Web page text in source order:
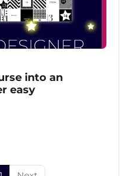
into an
easy